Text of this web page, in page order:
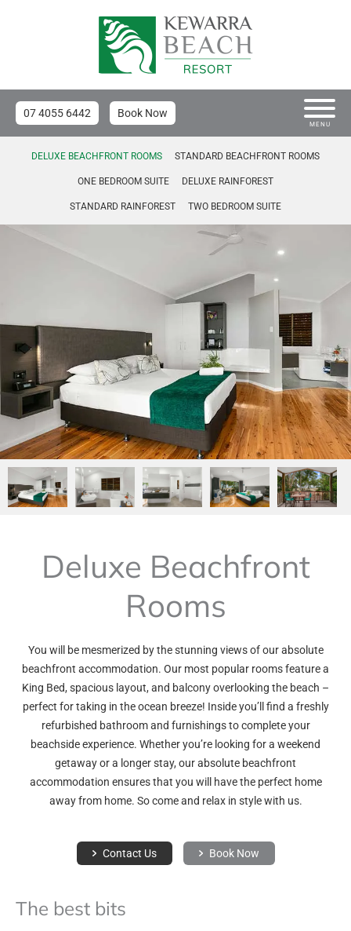
07 4055 6442 Book Now
MENU
DELUXE BEACHFRONT ROOMS STANDARD BEACHFRONT ROOMS
ONE BEDROOM SUITE DELUXE RAINFOREST
STANDARD RAINFOREST TWO BEDROOM SUITE
Deluxe Beachfront
Rooms
You will be mesmerized by the stunning views of our absolute
beachfront accommodation. Our most popular rooms feature a
King Bed, spacious layout, and balcony overlooking the beach –
perfect for taking in the ocean breeze! Inside you’ll find a freshly
refurbished bathroom and furnishings to complete your
beachside experience. Whether you’re looking for a weekend
getaway or a longer stay, our absolute beachfront
accommodation ensures that you will have the perfect home
away from home. So come and relax in style with us.
Contact Us Book Now
The best bits